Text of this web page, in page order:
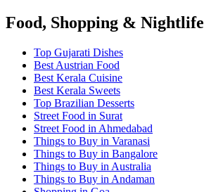
Food, Shopping & Nightlife
Top Gujarati Dishes
Best Austrian Food
Best Kerala Cuisine
Best Kerala Sweets
Top Brazilian Desserts
Street Food in Surat
Street Food in Ahmedabad
Things to Buy in Varanasi
Things to Buy in Bangalore
Things to Buy in Australia
Things to Buy in Andaman